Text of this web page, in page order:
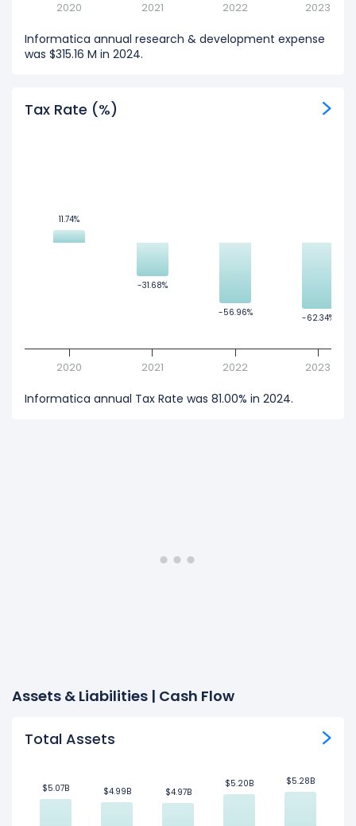
2020 2021 2022 2023
Informatica annual research & development expense
was $315.16 M in 2024.
Tax Rate (%)
11.74%
11.74%
-31.68%
-31.68%
-56.96%
-56.96% -62.34%
-62.34%
2020 2021 2022 2023
Informatica annual Tax Rate was 81.00% in 2024.
Assets & Liabilities | Cash Flow
Total Assets
$5.07B
$5.07B $4.99B
$4.99B $4.97B
$4.97B
$5.20B
$5.20B $5.28B
$5.28B